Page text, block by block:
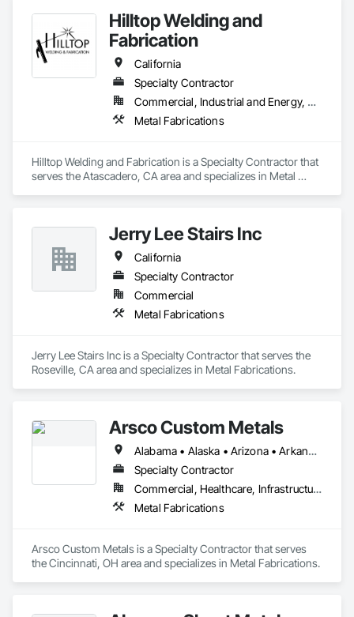
Hilltop Welding and
Fabrication
California
Specialty Contractor
Commercial, Industrial and Energy, Residential
Metal Fabrications
Hilltop Welding and Fabrication is a Specialty Contractor that
serves the Atascadero, CA area and specializes in Metal
Jerry Lee Stairs Inc
California
Specialty Contractor
Commercial
Metal Fabrications
Jerry Lee Stairs Inc is a Specialty Contractor that serves the
Roseville, CA area and specializes in Metal Fabrications.
Arsco Custom Metals
Alabama • Alaska • Arizona • Arkansas • California • Colorado • Connecticut • Delaware • District of Columbia • Florida • Georgia • Hawaii • Idaho • Illinois • Indiana • Iowa • Kansas • Kentucky • Louisiana • Maine • Maryland • Massachusetts • Michigan • Minnesota • Mississippi • Missouri • Montana • Nebraska • Nevada • New Hampshire • New Jersey • New Mexico • New York • North Carolina • North Dakota • Ohio • Oklahoma • Oregon • Pennsylvania • Rhode Island • South Carolina • South Dakota • Tennessee • Texas • Utah • Vermont • Virginia • Washington • West Virginia
Specialty Contractor
Commercial, Healthcare, Infrastructure, Institutional, Residential
Metal Fabrications
Arsco Custom Metals is a Specialty Contractor that serves
the Cincinnati, OH area and specializes in Metal Fabrications.